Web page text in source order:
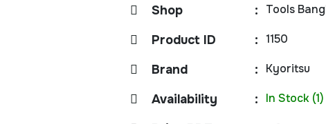
Shop : Tools
Product ID : 1150
Brand : Kyoritsu
Availability : In Stock (1)